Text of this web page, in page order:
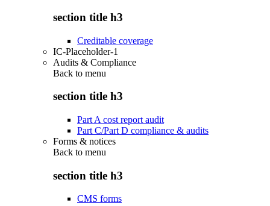
section title h3
Creditable coverage
IC-Placeholder-1
Audits & Compliance
Back to menu
section title h3
Part A cost report audit
Part C/Part D compliance & audits
Forms & notices
Back to menu
section title h3
CMS forms